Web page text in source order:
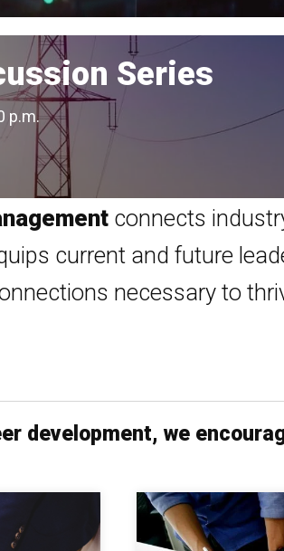
Series
p.m.
connects
current and future
necessary to
development, we